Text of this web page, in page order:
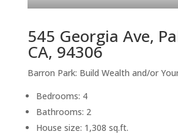
545 Georgia Ave,
CA, 94306
Barron Park: Build Wealth and/or
Bedrooms: 4
Bathrooms: 2
House size: 1,308 sq.ft.